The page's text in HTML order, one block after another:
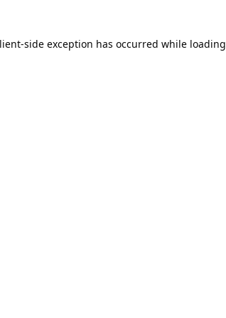
-side exception has occurred while loading